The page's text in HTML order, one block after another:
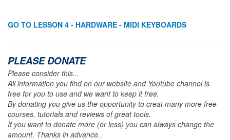
GO TO LESSON 4 - HARDWARE - MIDI KEYBOARDS
PLEASE DONATE
Please consider this...
All information you find on our website and Youtube channel is
free for you to use and we want to keep it free.
By donating you give us the opportunity to creat many more free
courses, tutorials and reviews of great tools.
If you want to donate more (or less) you can always change the
amount. Thanks in advance..